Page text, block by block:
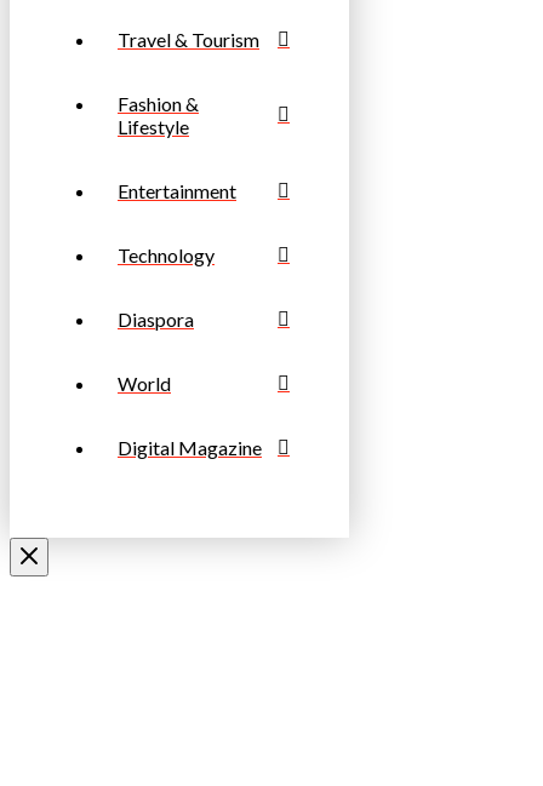
Travel & Tourism
Fashion &
Lifestyle
Entertainment
Technology
Diaspora
World
Digital Magazine